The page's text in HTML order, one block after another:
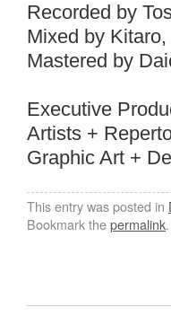
Recorded by
Mixed by
Mastered by
Executive
Artists +
Graphic Art +
This entry was posted in
Bookmark thepermalink.